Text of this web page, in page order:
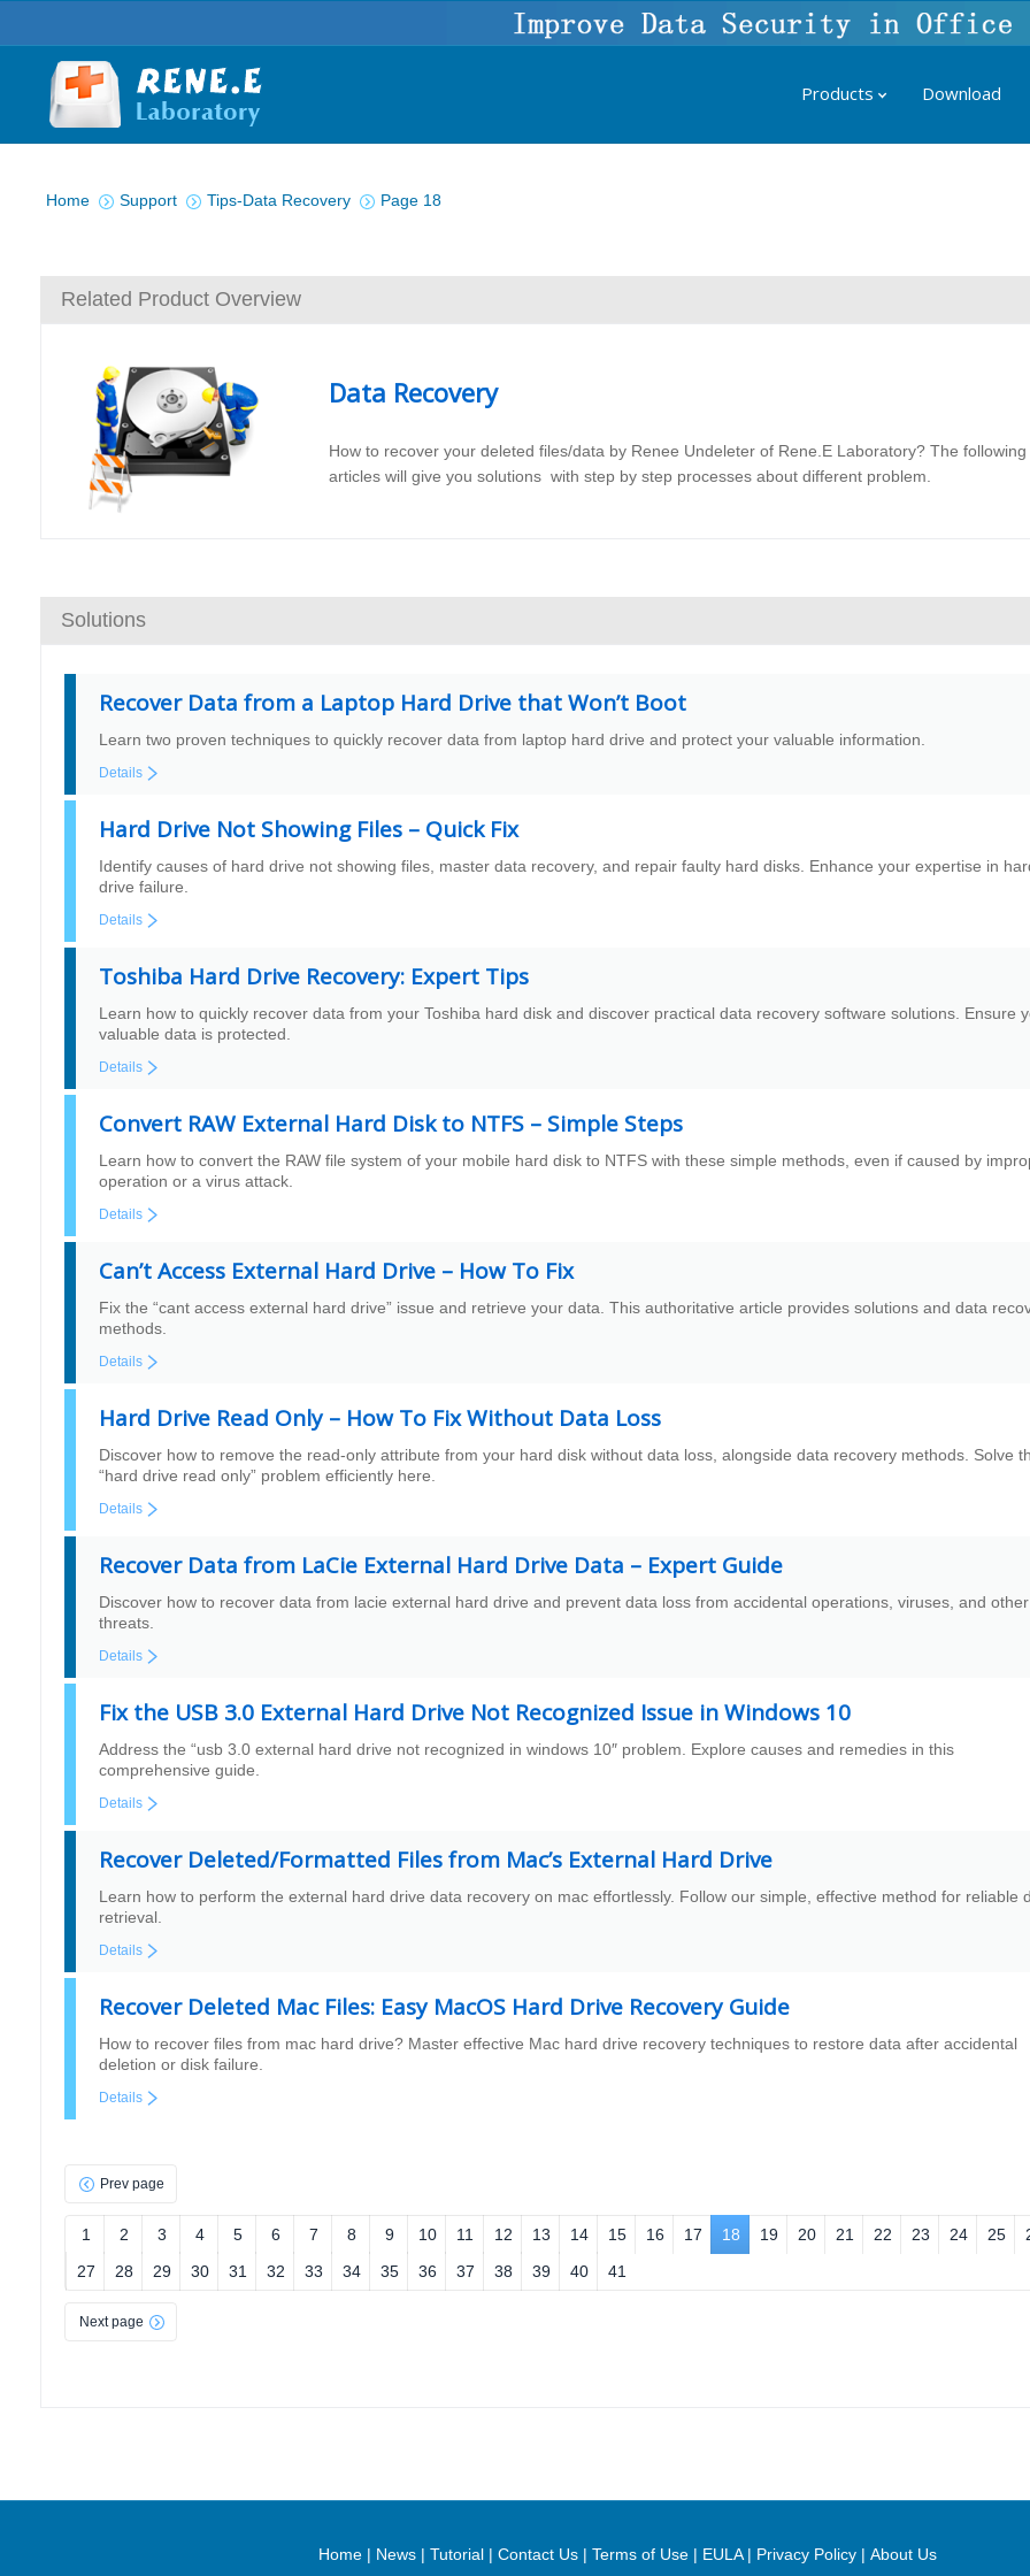
Products Download
Home Support Tips-Data Recovery Page 18
Related Product Overview
Data Recovery
How to recover your deleted files/data by Renee Undeleter of Rene.E Laboratory? The following
articles will give you solutions with step by step processes about different problem.
Solutions
Recover Data from a Laptop Hard Drive that Won’t Boot
Learn two proven techniques to quickly recover data from laptop hard drive and protect your valuable information.
Details
Hard Drive Not Showing Files – Quick Fix
Identify causes of hard drive not showing files, master data recovery, and repair faulty hard disks. Enhance your expertise in
drive failure.
Details
Toshiba Hard Drive Recovery: Expert Tips
Learn how to quickly recover data from your Toshiba hard disk and discover practical data recovery software solutions. Ensure
valuable data is protected.
Details
Convert RAW External Hard Disk to NTFS – Simple Steps
Learn how to convert the RAW file system of your mobile hard disk to NTFS with these simple methods, even if caused by
operation or a virus attack.
Details
Can’t Access External Hard Drive – How To Fix
Fix the “cant access external hard drive” issue and retrieve your data. This authoritative article provides solutions and data
methods.
Details
Hard Drive Read Only – How To Fix Without Data Loss
Discover how to remove the read-only attribute from your hard disk without data loss, alongside data recovery methods. Solve
“hard drive read only” problem efficiently here.
Details
Recover Data from LaCie External Hard Drive Data – Expert Guide
Discover how to recover data from lacie external hard drive and prevent data loss from accidental operations, viruses, and other
threats.
Details
Fix the USB 3.0 External Hard Drive Not Recognized Issue in Windows 10
Address the “usb 3.0 external hard drive not recognized in windows 10″ problem. Explore causes and remedies in this
comprehensive guide.
Details
Recover Deleted/Formatted Files from Mac’s External Hard Drive
Learn how to perform the external hard drive data recovery on mac effortlessly. Follow our simple, effective method for reliable
retrieval.
Details
Recover Deleted Mac Files: Easy MacOS Hard Drive Recovery Guide
How to recover files from mac hard drive? Master effective Mac hard drive recovery techniques to restore data after accidental
deletion or disk failure.
Details
Prev page
1 2 3 4 5 6 7 8 9 10 11 12 13 14 15 16 17 18 19 20 21 22 23 24 25
27
28 29 30 31 32 33 34 35 36 37 38 39 40 41
Next page
Home| News| Tutorial| Contact Us| Terms of Use| EULA| Privacy Policy| About Us